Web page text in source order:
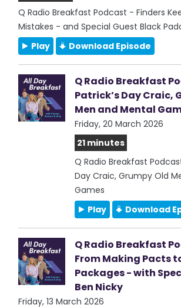
Q Radio Breakfast Podcast - Finders
Mistakes - and Special Guest Black
Play
Download Episode
Q Radio Breakfast
Patrick’s Day Craic,
Men and Mental
Friday, 20 March 2026
21 minutes
Q Radio Breakfast
Day Craic, Grumpy Old
Games
Play
Download
Q Radio Breakfast
From Making Pacts
Packages - with
Ben Nicky
Friday, 13 March 2026